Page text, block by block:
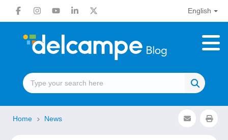
English
Home News